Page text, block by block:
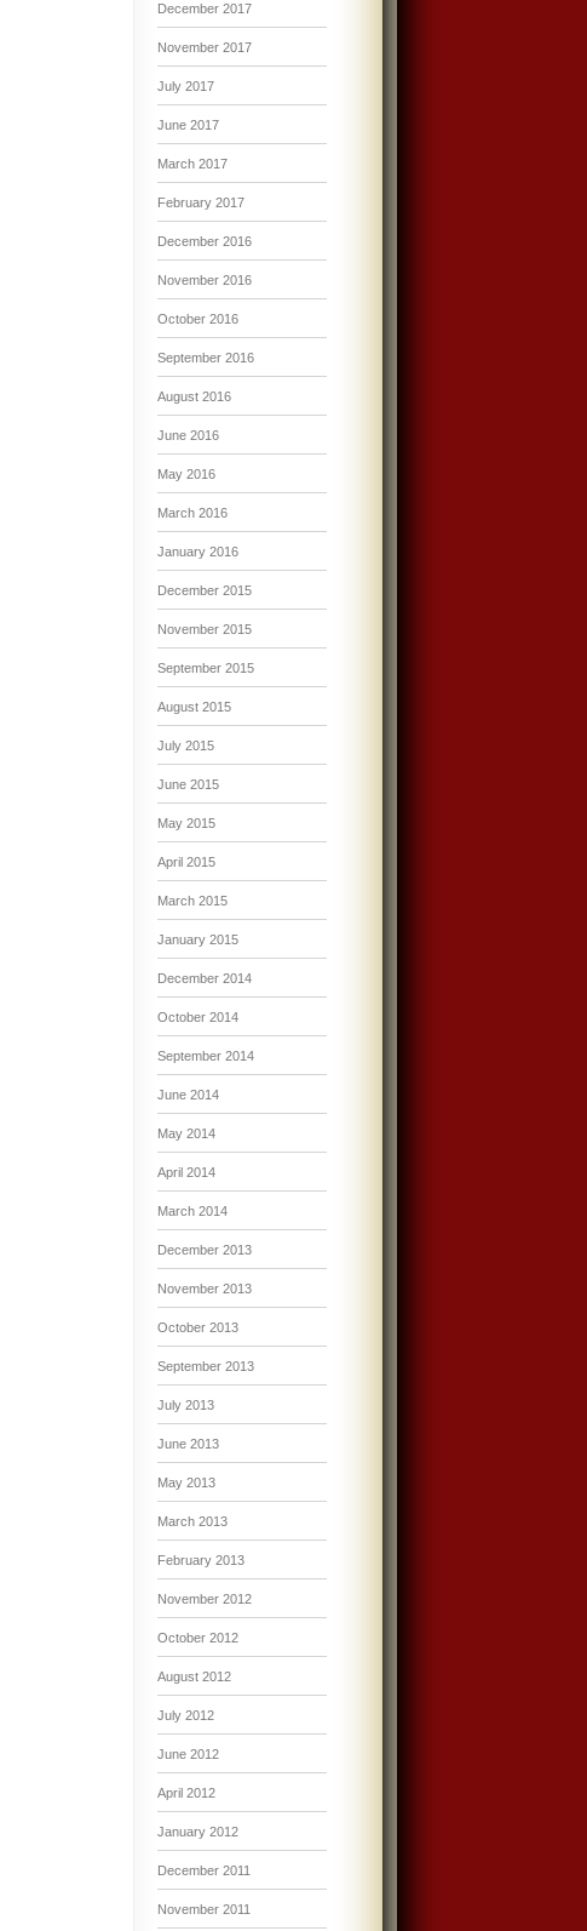
December 2017
November 2017
July 2017
June 2017
March 2017
February 2017
December 2016
November 2016
October 2016
September 2016
August 2016
June 2016
May 2016
March 2016
January 2016
December 2015
November 2015
September 2015
August 2015
July 2015
June 2015
May 2015
April 2015
March 2015
January 2015
December 2014
October 2014
September 2014
June 2014
May 2014
April 2014
March 2014
December 2013
November 2013
October 2013
September 2013
July 2013
June 2013
May 2013
March 2013
February 2013
November 2012
October 2012
August 2012
July 2012
June 2012
April 2012
January 2012
December 2011
November 2011